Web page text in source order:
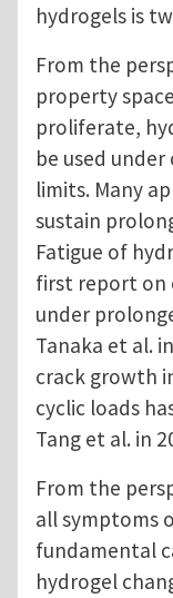
hydrogels is
From the
property
proliferate,
be used
limits. Many
sustain
Fatigue of
first report on
under
Tanaka et al.
crack growth
cyclic loads
Tang et al. in
From the
all symptoms
fundamental
hydrogel